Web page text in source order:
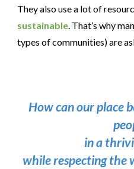
They also use a lot of
sustainable. That’s why
types of communities) are
How can our place
in a
while respecting the